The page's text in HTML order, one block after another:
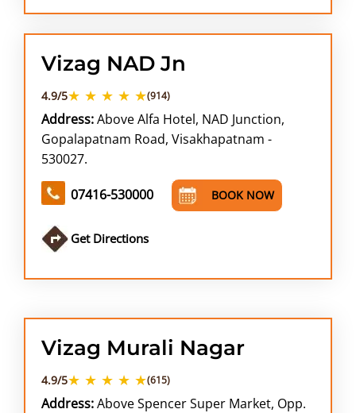
Vizag NAD Jn
4.9/5★ ★ ★ ★ ★(914)
Address:Above Alfa Hotel, NAD Junction,
Gopalapatnam Road, Visakhapatnam -
530027.
07416-530000 BOOK NOW
Get Directions
Vizag Murali Nagar
4.9/5★ ★ ★ ★ ★(615)
Address:Above Spencer Super Market, Opp.